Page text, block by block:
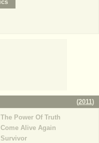
(2011)
The Power Of Truth
Come Alive Again
Survivor